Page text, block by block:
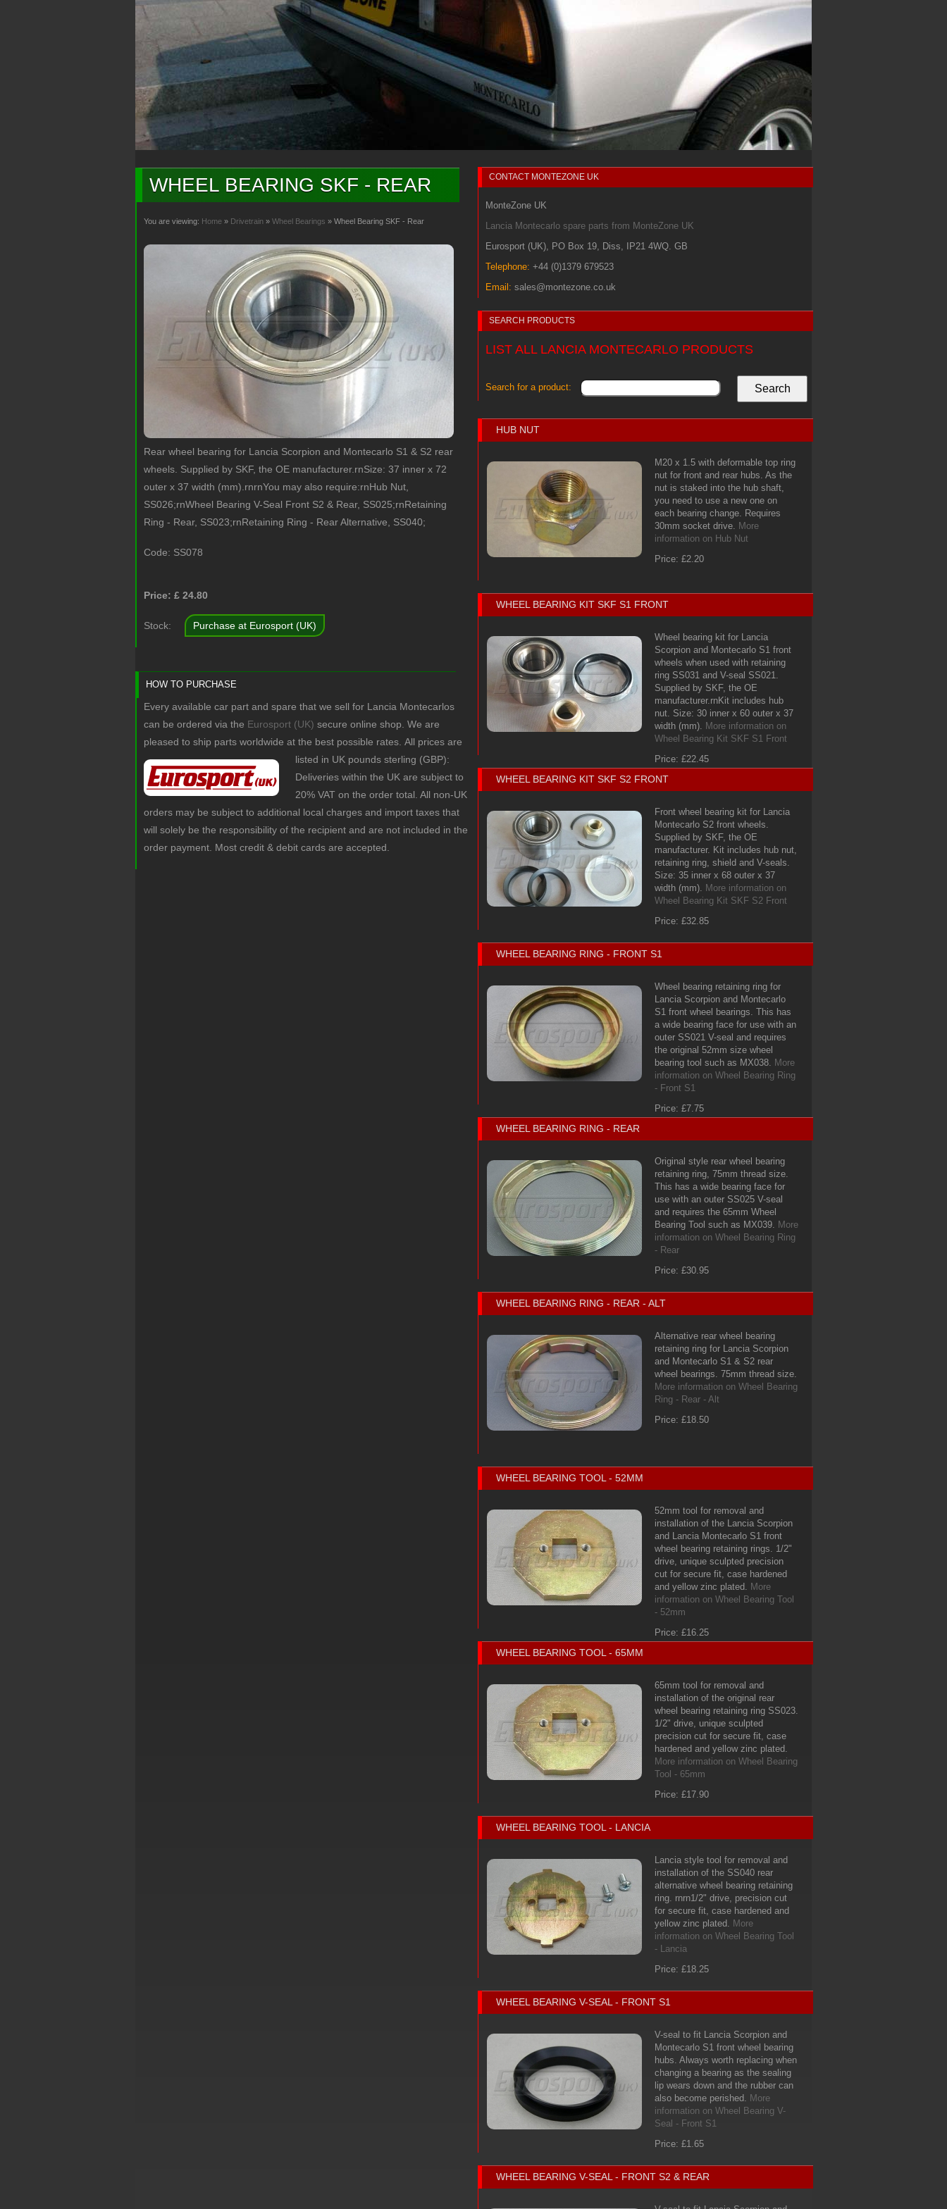
WHEEL BEARING SKF - REAR
You are viewing: Home » Drivetrain » Wheel Bearings » Wheel Bearing SKF - Rear
Rear wheel bearing for Lancia Scorpion and Montecarlo S1 & S2 rear
wheels. Supplied by SKF, the OE manufacturer.rnSize: 37 inner x 72
outer x 37 width (mm).rnrnYou may also require:rnHub Nut,
SS026;rnWheel Bearing V-Seal Front S2 & Rear, SS025;rnRetaining
Ring - Rear, SS023;rnRetaining Ring - Rear Alternative, SS040;
Code: SS078
Price: £ 24.80
Stock: Purchase at Eurosport (UK)
HOW TO PURCHASE
Every available car part and spare that we sell for Lancia Montecarlos
can be ordered via the Eurosport (UK) secure online shop. We are
pleased to ship parts worldwide at the best possible rates. All prices are
listed in UK pounds sterling (GBP):
Deliveries within the UK are subject to
20% VAT on the order total. All non-UK
orders may be subject to additional local charges and import taxes that
will solely be the responsibility of the recipient and are not included in the
order payment. Most credit & debit cards are accepted.
CONTACT MONTEZONE UK
MonteZone UK
Lancia Montecarlo spare parts from MonteZone UK
Eurosport (UK), PO Box 19, Diss, IP21 4WQ. GB
Telephone: +44 (0)1379 679523
Email: sales@montezone.co.uk
SEARCH PRODUCTS
LIST ALL LANCIA MONTECARLO PRODUCTS
Search for a product:
HUB NUT
M20 x 1.5 with deformable top ring
nut for front and rear hubs. As the
nut is staked into the hub shaft,
you need to use a new one on
each bearing change. Requires
30mm socket drive. More
information on Hub Nut
Price: £2.20
WHEEL BEARING KIT SKF S1 FRONT
Wheel bearing kit for Lancia
Scorpion and Montecarlo S1 front
wheels when used with retaining
ring SS031 and V-seal SS021.
Supplied by SKF, the OE
manufacturer.rnKit includes hub
nut. Size: 30 inner x 60 outer x 37
width (mm). More information on
Wheel Bearing Kit SKF S1 Front
Price: £22.45
WHEEL BEARING KIT SKF S2 FRONT
Front wheel bearing kit for Lancia
Montecarlo S2 front wheels.
Supplied by SKF, the OE
manufacturer. Kit includes hub nut,
retaining ring, shield and V-seals.
Size: 35 inner x 68 outer x 37
width (mm). More information on
Wheel Bearing Kit SKF S2 Front
Price: £32.85
WHEEL BEARING RING - FRONT S1
Wheel bearing retaining ring for
Lancia Scorpion and Montecarlo
S1 front wheel bearings. This has
a wide bearing face for use with an
outer SS021 V-seal and requires
the original 52mm size wheel
bearing tool such as MX038. More
information on Wheel Bearing Ring
- Front S1
Price: £7.75
WHEEL BEARING RING - REAR
Original style rear wheel bearing
retaining ring, 75mm thread size.
This has a wide bearing face for
use with an outer SS025 V-seal
and requires the 65mm Wheel
Bearing Tool such as MX039. More
information on Wheel Bearing Ring
- Rear
Price: £30.95
WHEEL BEARING RING - REAR - ALT
Alternative rear wheel bearing
retaining ring for Lancia Scorpion
and Montecarlo S1 & S2 rear
wheel bearings. 75mm thread size.
More information on Wheel Bearing
Ring - Rear - Alt
Price: £18.50
WHEEL BEARING TOOL - 52MM
52mm tool for removal and
installation of the Lancia Scorpion
and Lancia Montecarlo S1 front
wheel bearing retaining rings. 1/2"
drive, unique sculpted precision
cut for secure fit, case hardened
and yellow zinc plated. More
information on Wheel Bearing Tool
- 52mm
Price: £16.25
WHEEL BEARING TOOL - 65MM
65mm tool for removal and
installation of the original rear
wheel bearing retaining ring SS023.
1/2" drive, unique sculpted
precision cut for secure fit, case
hardened and yellow zinc plated.
More information on Wheel Bearing
Tool - 65mm
Price: £17.90
WHEEL BEARING TOOL - LANCIA
Lancia style tool for removal and
installation of the SS040 rear
alternative wheel bearing retaining
ring. rnrn1/2" drive, precision cut
for secure fit, case hardened and
yellow zinc plated. More
information on Wheel Bearing Tool
- Lancia
Price: £18.25
WHEEL BEARING V-SEAL - FRONT S1
V-seal to fit Lancia Scorpion and
Montecarlo S1 front wheel bearing
hubs. Always worth replacing when
changing a bearing as the sealing
lip wears down and the rubber can
also become perished. More
information on Wheel Bearing V-
Seal - Front S1
Price: £1.65
WHEEL BEARING V-SEAL - FRONT S2 & REAR